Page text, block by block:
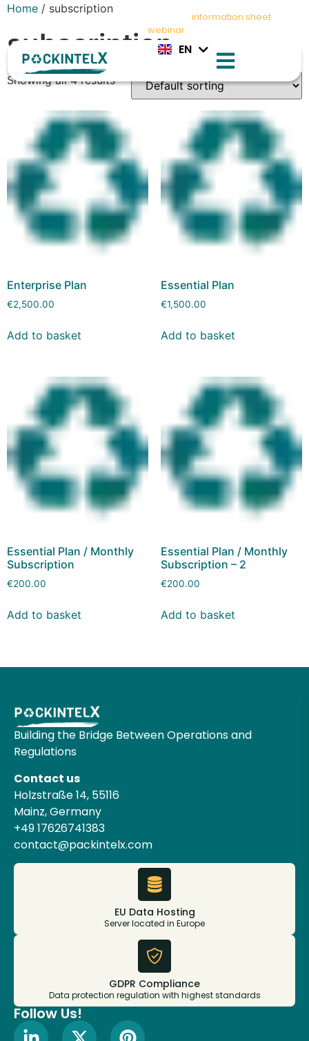
Stay compliant with PPWR – Download information sheetand
register for webinar
EN
ES
FR
Home / subscription
subscription
Showing all 4 results
Enterprise Plan
€2,500.00
Add to basket
Essential Plan
€1,500.00
Add to basket
Essential Plan / Monthly
Subscription
€200.00
Add to basket
Essential Plan / Monthly
Subscription – 2
€200.00
Add to basket
Building the Bridge Between Operations and
Regulations
Contact us
Holzstraße 14, 55116
Mainz, Germany
+49 17626741383
contact@packintelx.com
EU Data Hosting
Server located in Europe
GDPR Compliance
Data protection regulation with highest standards
Follow Us!